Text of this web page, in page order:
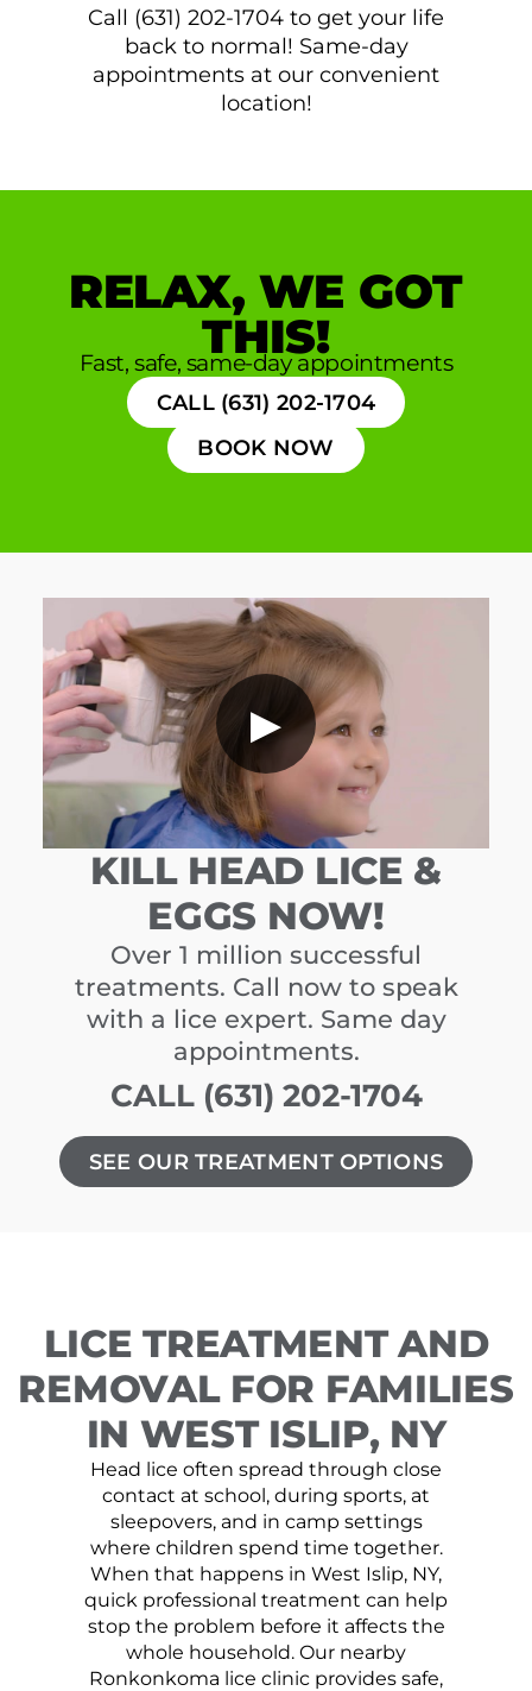
Call (631) 202-1704 to get your life
back to normal! Same-day
appointments at our convenient
location!
RELAX, WE GOT
THIS!
Fast, safe, same-day appointments
CALL (631) 202-1704
BOOK NOW
▶
KILL HEAD LICE &
EGGS NOW!
Over 1 million successful
treatments. Call now to speak
with a lice expert. Same day
appointments.
CALL (631) 202-1704
SEE OUR TREATMENT OPTIONS
LICE TREATMENT AND
REMOVAL FOR FAMILIES
IN WEST ISLIP, NY
Head lice often spread through close
contact at school, during sports, at
sleepovers, and in camp settings
where children spend time together.
When that happens in West Islip, NY,
quick professional treatment can help
stop the problem before it affects the
whole household. Our nearby
Ronkonkoma lice clinic provides safe,